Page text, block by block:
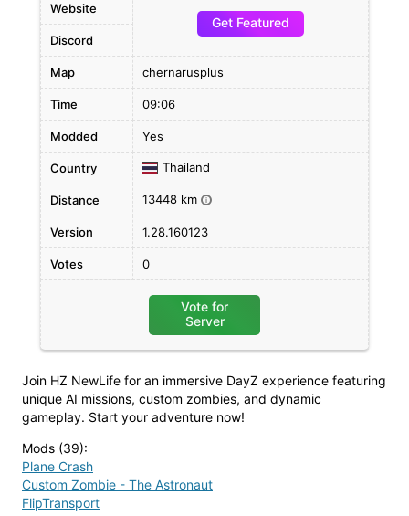
Join HZ NewLife for an immersive DayZ experience featuring
unique AI missions, custom zombies, and dynamic
gameplay. Start your adventure now!
Mods (39):
Plane Crash
Custom Zombie - The Astronaut
FlipTransport
Website
Get Featured
Discord
Map chernarusplus
Time 09:06
Modded Yes
Country Thailand
Distance 13448 km i
Version 1.28.160123
Votes 0
Vote for
Server